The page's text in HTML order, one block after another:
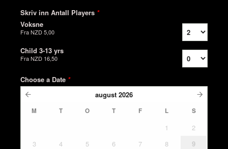
Skriv inn Antall Players *
Voksne
FraNZD 5,00
Child 3-13 yrs
FraNZD 16,50
Choose a Date *
august 2026
M T O T F L S
1
2
3
4 5 6 7 8
9